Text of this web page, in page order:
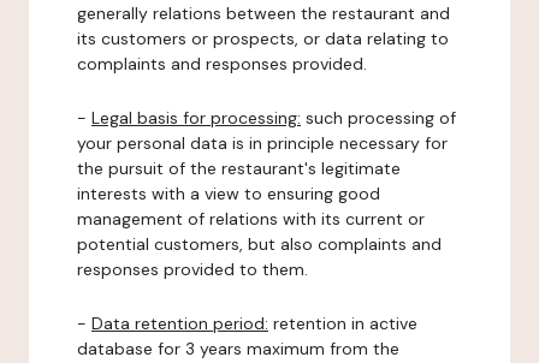
generally relations between the restaurant and
its customers or prospects, or data relating to
complaints and responses provided.
- Legal basis for processing: such processing of
your personal data is in principle necessary for
the pursuit of the restaurant's legitimate
interests with a view to ensuring good
management of relations with its current or
potential customers, but also complaints and
responses provided to them.
- Data retention period: retention in active
database for 3 years maximum from the